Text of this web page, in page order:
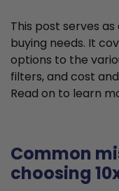
This post serves
buying needs. It
options to the
filters, and cost
Read on to learn
Common
choosing